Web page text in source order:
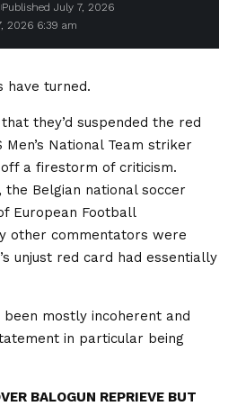
2026 6:39 am
Published July 7, 2026
have turned.
they’d suspended the red
National Team striker
a firestorm of criticism.
the Belgian national soccer
European Football
other commentators were
unjust red card had essentially
mostly incoherent and
in particular being
BALOGUN REPRIEVE BUT